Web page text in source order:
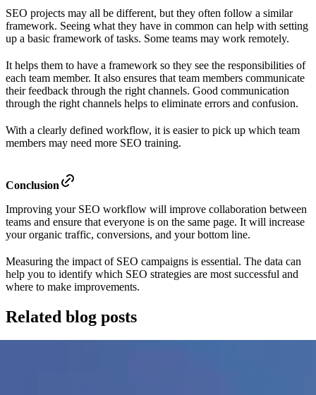
SEO projects may all be different, but they often follow a similar
framework. Seeing what they have in common can help with setting
up a basic framework of tasks. Some teams may work remotely.
It helps them to have a framework so they see the responsibilities of
each team member. It also ensures that team members communicate
their feedback through the right channels. Good communication
through the right channels helps to eliminate errors and confusion.
With a clearly defined workflow, it is easier to pick up which team
members may need more SEO training.
Conclusion
Improving your SEO workflow will improve collaboration between
teams and ensure that everyone is on the same page. It will increase
your organic traffic, conversions, and your bottom line.
Measuring the impact of SEO campaigns is essential. The data can
help you to identify which SEO strategies are most successful and
where to make improvements.
Related blog posts